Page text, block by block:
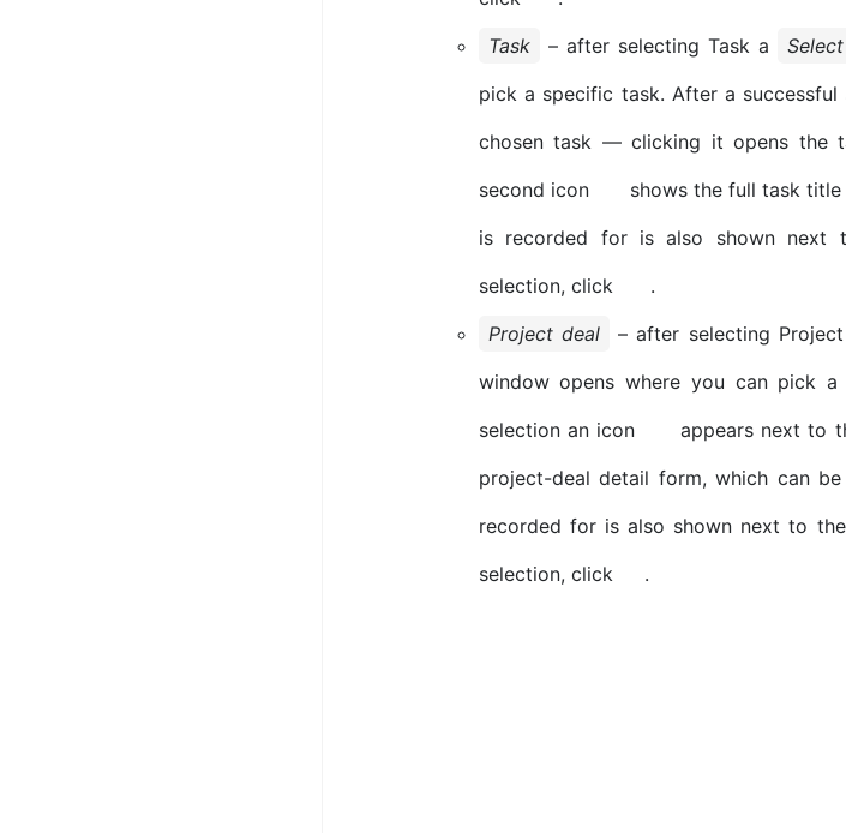
Task
– after selecting Task a
pick a specific task. After a successful
chosen task — clicking it opens the
second icon
shows the full task
is recorded for is also shown next
selection, click
.
Project deal
– after selecting
window opens where you can pick
selection an icon
appears next to
project-deal detail form, which can
recorded for is also shown next to
selection, click
.